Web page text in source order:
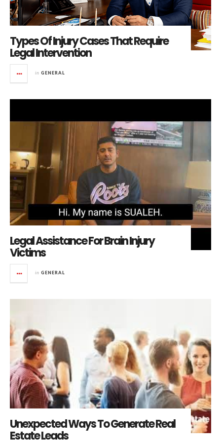
Types Of Injury Cases That Require
Legal Intervention
in GENERAL
Legal Assistance For Brain Injury
Victims
in GENERAL
Unexpected Ways To Generate Real
Estate Leads